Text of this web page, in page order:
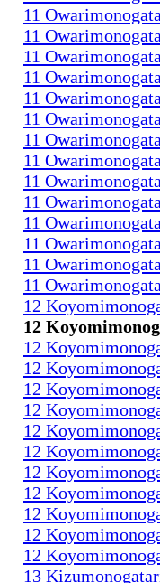
11
11
11
11
11
11
11
11
11
11
11
11
11
11
12
12
12
12
12
12
12
12
12
12
12
12
12
13